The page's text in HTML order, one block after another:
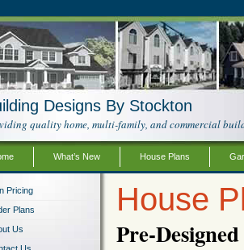
Designs By Stockton
quality home, multi-family, and commercial
What’s New House Plans
Pricing
Plans
Us
House
Pre-